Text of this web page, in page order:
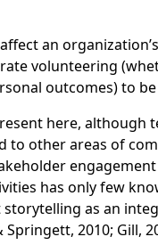
an
volunteering
outcomes) to
here, although
to other areas of
has only few
as an
2010; Gill,